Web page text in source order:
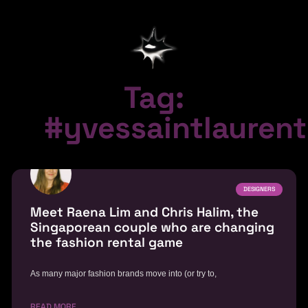
Tag:
#yvessaintlaurent
DESIGNERS
Meet Raena Lim and Chris Halim, the
Singaporean couple who are changing
the fashion rental game
As many major fashion brands move into (or try to,